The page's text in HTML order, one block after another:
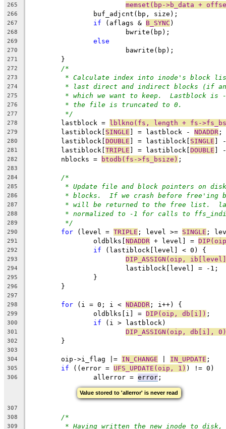
265 memset(bp->b_data +
266
		buf_adjcnt(bp, size);
267 if (aflags & B_SYNC )
268
			bwrite(bp);
269 else
270
			bawrite(bp);
271
	}
272 /*
273 * Calculate index into inode's block
274 * last direct and indirect blocks (if
275 * which we want to keep.  Lastblock is -
276 * the file is truncated to 0.
277 */
278
	lastblock =
lblkno(fs, length + fs-
279
	lastiblock[
SINGLE ] = lastblock - NDADDR ;
280
	lastiblock[
DOUBLE ] = lastiblock[ SINGLE ]
281
	lastiblock[
TRIPLE ] = lastiblock[DOUBLE ]
282
	nblocks =
btodb(fs->fs_bsize) ;
283
284
/*
285 * Update file and block pointers on
286 * blocks.  If we crash before free'ing
287 * will be returned to the free list.
288 * normalized to -1 for calls to
289 */
290 for (level = TRIPLE ; level >= SINGLE ;
291
		oldblks[
NDADDR + level] =
292 if (lastiblock[level] < 0) {
293 DIP_ASSIGN(oip,
294
			lastiblock[level] = -1;
295
		}
296
	}
297
298
for (i = 0; i < NDADDR ; i++) {
299
		oldblks[i] =
DIP(oip, db[i]) ;
300 if (i > lastblock)
301 DIP_ASSIGN(oip, db[i], 0)
302
	}
303
304
	oip->i_flag |=
IN_CHANGE IN_UPDATE ;
305 if ((error = UFS_UPDATE(oip, 1) ) != 0)
306
		allerror =
error ;
Value stored to 'allerror' is never read
307
308
/*
309 * Having written the new inode to